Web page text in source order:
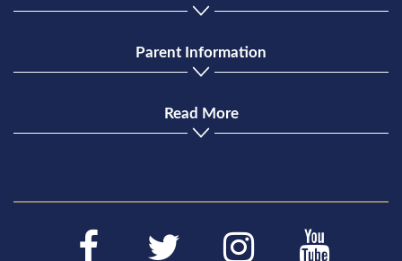
Parent Information
Read More